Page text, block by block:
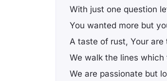
With just one question
You wanted more but
A taste of rust, Your
We walk the lines which
We are passionate but